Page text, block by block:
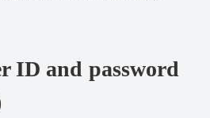
ID and password